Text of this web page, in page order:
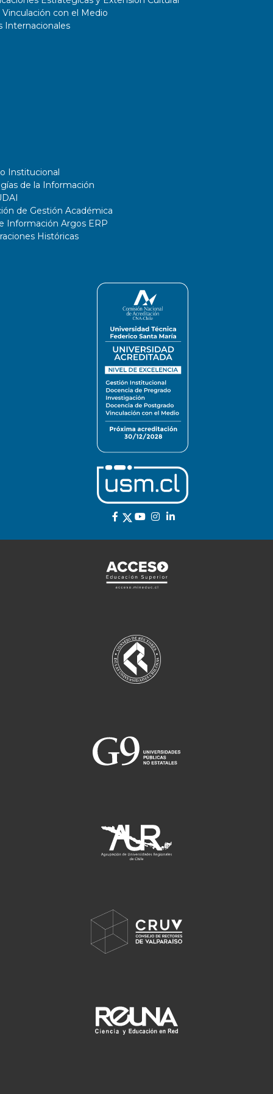
con el Medio
Internacionales
Institucional
de la Información
de Gestión Académica
Información Argos ERP
Históricas